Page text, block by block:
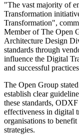
"The vast majority of
Transformation
Transformation",
Member of The Open
Architecture Design
standards through
influence the Digital
and successful
The Open Group
establish clear
these standards,
effectiveness in digital
organisations to
strategies.